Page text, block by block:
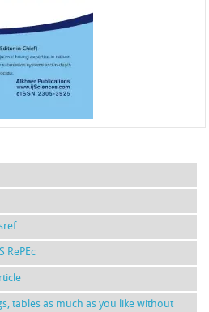
k g l
RePEc
tables as much as you like without